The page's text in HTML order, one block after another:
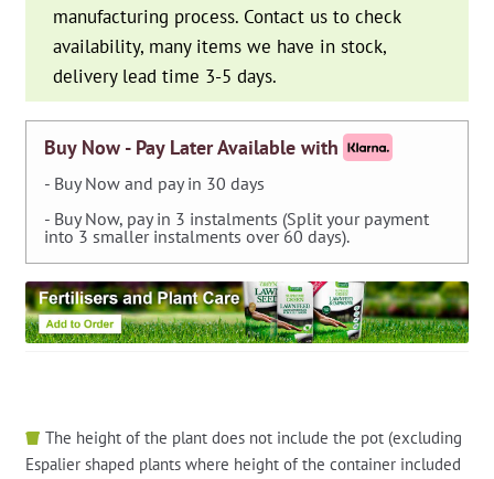
manufacturing process. Contact us to check
availability, many items we have in stock,
delivery lead time 3-5 days.
Buy Now - Pay Later Available with
- Buy Now and pay in 30 days
- Buy Now, pay in 3 instalments (Split your payment
into 3 smaller instalments over 60 days).
The height of the plant does not include the pot (excluding
Espalier shaped plants where height of the container included